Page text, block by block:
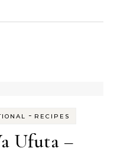
- RECIPES
Ufuta –